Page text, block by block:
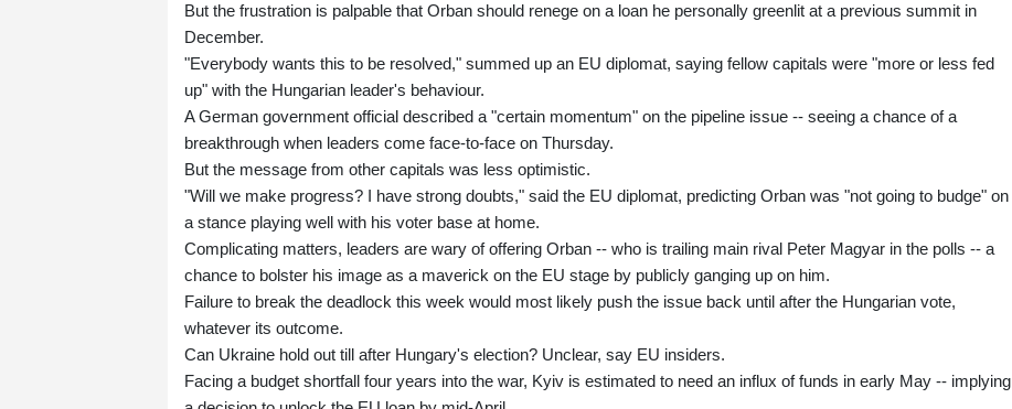
But the frustration is palpable that Orban should renege on a loan he personally greenlit at a previous summit in
December.
"Everybody wants this to be resolved," summed up an EU diplomat, saying fellow capitals were "more or less fed
up" with the Hungarian leader's behaviour.
A German government official described a "certain momentum" on the pipeline issue -- seeing a chance of a
breakthrough when leaders come face-to-face on Thursday.
But the message from other capitals was less optimistic.
"Will we make progress? I have strong doubts," said the EU diplomat, predicting Orban was "not going to budge" on
a stance playing well with his voter base at home.
Complicating matters, leaders are wary of offering Orban -- who is trailing main rival Peter Magyar in the polls -- a
chance to bolster his image as a maverick on the EU stage by publicly ganging up on him.
Failure to break the deadlock this week would most likely push the issue back until after the Hungarian vote,
whatever its outcome.
Can Ukraine hold out till after Hungary's election? Unclear, say EU insiders.
Facing a budget shortfall four years into the war, Kyiv is estimated to need an influx of funds in early May -- implying